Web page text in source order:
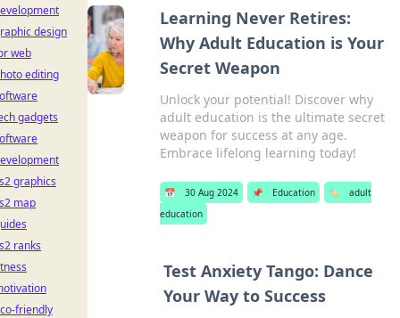
Learning Never Retires:
Why Adult Education is Your
Secret Weapon
Unlock your potential! Discover why
adult education is the ultimate secret
weapon for success at any age.
Embrace lifelong learning today!
📅 30 Aug 2024 📌 Education 🏷️
adult
education
Test Anxiety Tango: Dance
Your Way to Success
design
web
editing
gadgets
graphics
map
ranks
friendly